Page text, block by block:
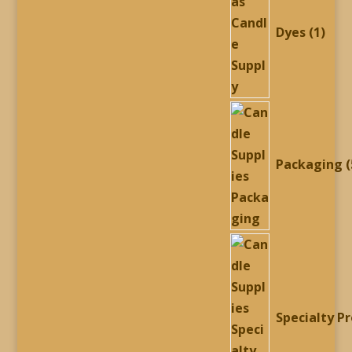
Dyes 1
Packaging
Specialty